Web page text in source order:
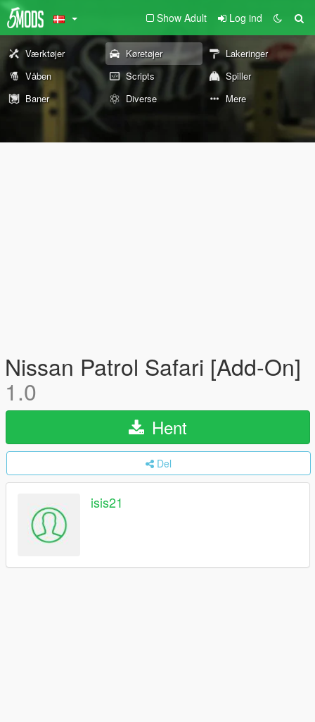
Show Adult Log ind
Værktøjer Køretøjer
Lakeringer
Våben
Scripts
Spiller
Baner
Diverse Mere
Nissan Patrol Safari [Add-On]
1.0
Hent
Del
isis21